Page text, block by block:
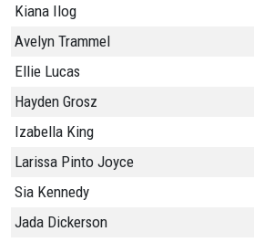
Kiana Ilog
Avelyn Trammel
Ellie Lucas
Hayden Grosz
Izabella King
Larissa Pinto Joyce
Sia Kennedy
Jada Dickerson